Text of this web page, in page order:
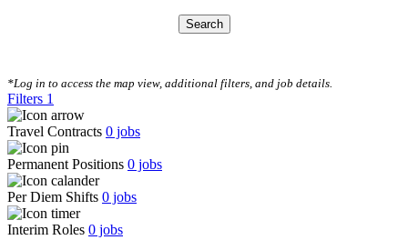
Search
*Log in to access the map view, additional filters, and job details.
Filters 1
Travel Contracts 0 jobs
Permanent Positions 0 jobs
Per Diem Shifts 0 jobs
Interim Roles 0 jobs